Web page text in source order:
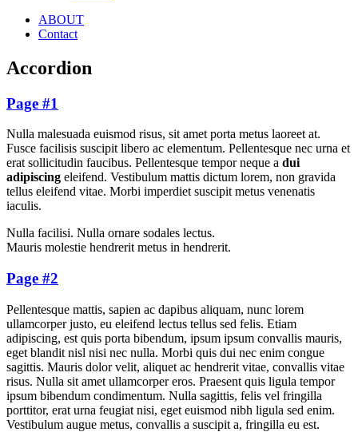
ABOUT
Contact
Accordion
Page #1
Nulla malesuada euismod risus, sit amet porta metus laoreet at.
Fusce facilisis suscipit libero ac elementum. Pellentesque nec urna et
erat sollicitudin faucibus. Pellentesque tempor neque a dui
adipiscing eleifend. Vestibulum mattis dictum lorem, non gravida
tellus eleifend vitae. Morbi imperdiet suscipit metus venenatis
iaculis.
Nulla facilisi. Nulla ornare sodales lectus.
Mauris molestie hendrerit metus in hendrerit.
Page #2
Pellentesque mattis, sapien ac dapibus aliquam, nunc lorem
ullamcorper justo, eu eleifend lectus tellus sed felis. Etiam
adipiscing, est quis porta bibendum, ipsum ipsum convallis mauris,
eget blandit nisl nisi nec nulla. Morbi quis dui nec enim congue
sagittis. Mauris dolor velit, aliquet ac hendrerit vitae, convallis vitae
risus. Nulla sit amet ullamcorper eros. Praesent quis ligula tempor
ipsum bibendum condimentum. Nulla sagittis, felis vel fringilla
porttitor, erat urna feugiat nisi, eget euismod nibh ligula sed enim.
Vestibulum augue metus, convallis a suscipit a, fringilla eu est.